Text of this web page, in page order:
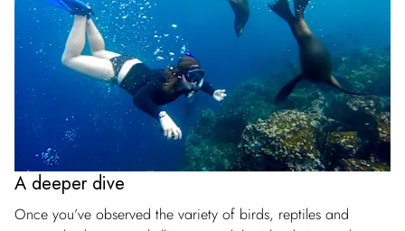
A deeper dive
Once you’ve observed the variety of birds, reptiles and